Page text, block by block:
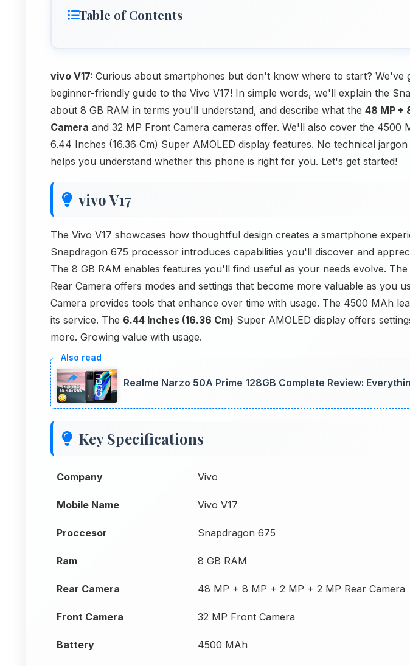
Table of Contents
vivo V17: Curious about smartphones but don't know where to start? We've
beginner-friendly guide to the Vivo V17! In simple words, we'll explain the
about 8 GB RAM in terms you'll understand, and describe what the 48 MP +
Camera and 32 MP Front Camera cameras offer. We'll also cover the 4500
6.44 Inches (16.36 Cm) Super AMOLED display features. No technical
helps you understand whether this phone is right for you. Let's get started!
vivo V17
The Vivo V17 showcases how thoughtful design creates a smartphone
Snapdragon 675 processor introduces capabilities you'll discover and
The 8 GB RAM enables features you'll find useful as your needs evolve.
Rear Camera offers modes and settings that become more valuable as you
Camera provides tools that enhance over time with usage. The 4500 MAh
its service. The 6.44 Inches (16.36 Cm) Super AMOLED display offers
more. Growing value with usage.
Realme Narzo 50A Prime 128GB Complete Review:
Key Specifications
Company Vivo
Mobile Name Vivo V17
Proccesor Snapdragon 675
Ram 8 GB RAM
Rear Camera 48 MP + 8 MP + 2 MP + 2 MP Rear Camera
Front Camera 32 MP Front Camera
Battery 4500 MAh